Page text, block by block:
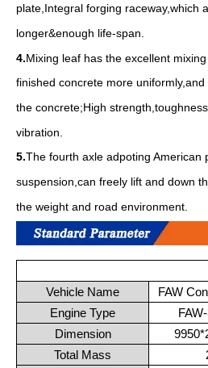
plate,Integral forging raceway,which
longer&enough life-span.
4.Mixing leaf has the excellent
finished concrete more
the concrete;High
vibration.
5.The fourth axle adpoting American
suspension,can freely lift and down
the weight and road environment.
Vehicle Name
FAW
Engine Type
Dimension
Total Mass